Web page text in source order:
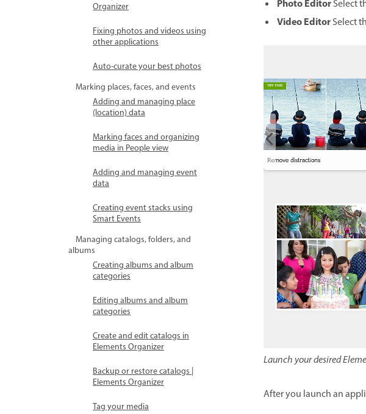
Organizer
Fixing photos and videos using
other applications
Auto-curate your best photos
Marking places, faces, and events
Adding and managing place
(location) data
Marking faces and organizing
media in People view
Adding and managing event
data
Creating event stacks using
Smart Events
Managing catalogs, folders, and
albums
Creating albums and album
categories
Editing albums and album
categories
Create and edit catalogs in
Elements Organizer
Backup or restore catalogs |
Elements Organizer
Tag your media
Photo EditorSelect
Video EditorSelect
Launch your desired
After you launch an